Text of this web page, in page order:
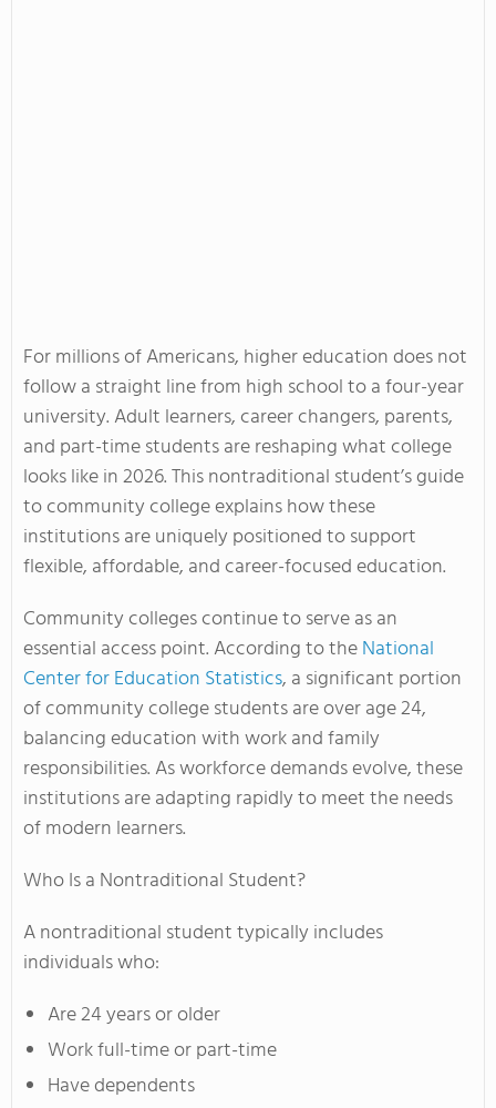
For millions of Americans, higher education does not
follow a straight line from high school to a four-year
university. Adult learners, career changers, parents,
and part-time students are reshaping what college
looks like in 2026. This nontraditional student’s guide
to community college explains how these
institutions are uniquely positioned to support
flexible, affordable, and career-focused education.
Community colleges continue to serve as an
essential access point. According to theNational
Center for Education Statistics, a significant portion
of community college students are over age 24,
balancing education with work and family
responsibilities. As workforce demands evolve, these
institutions are adapting rapidly to meet the needs
of modern learners.
Who Is a Nontraditional Student?
A nontraditional student typically includes
individuals who:
Are 24 years or older
Work full-time or part-time
Have dependents